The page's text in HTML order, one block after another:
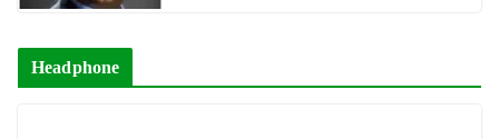
Headphone